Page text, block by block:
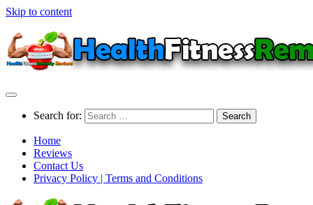
Skip to content
Search for:
Home
Reviews
Contact Us
Privacy Policy | Terms and Conditions